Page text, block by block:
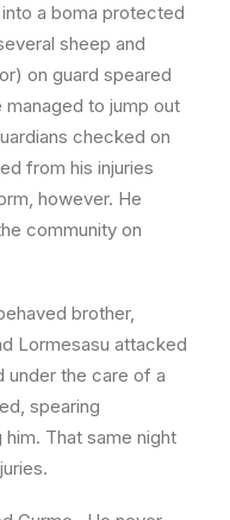
a boma protected
sheep and
on guard speared
managed to jump out
checked on
from his injuries
however. He
community on
brother,
Lormesasu attacked
under the care of a
spearing
That same night